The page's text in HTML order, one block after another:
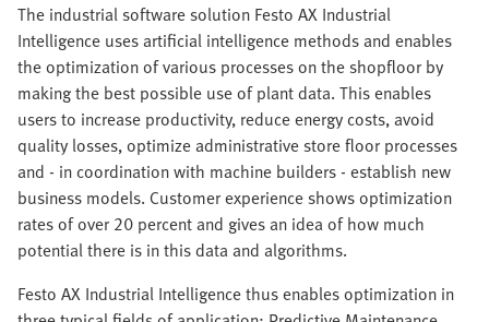
The industrial software solution Festo AX Industrial
Intelligence uses artificial intelligence methods and enables
the optimization of various processes on the shopfloor by
making the best possible use of plant data. This enables
users to increase productivity, reduce energy costs, avoid
quality losses, optimize administrative store floor processes
and - in coordination with machine builders - establish new
business models. Customer experience shows optimization
rates of over 20 percent and gives an idea of how much
potential there is in this data and algorithms.
Festo AX Industrial Intelligence thus enables optimization in